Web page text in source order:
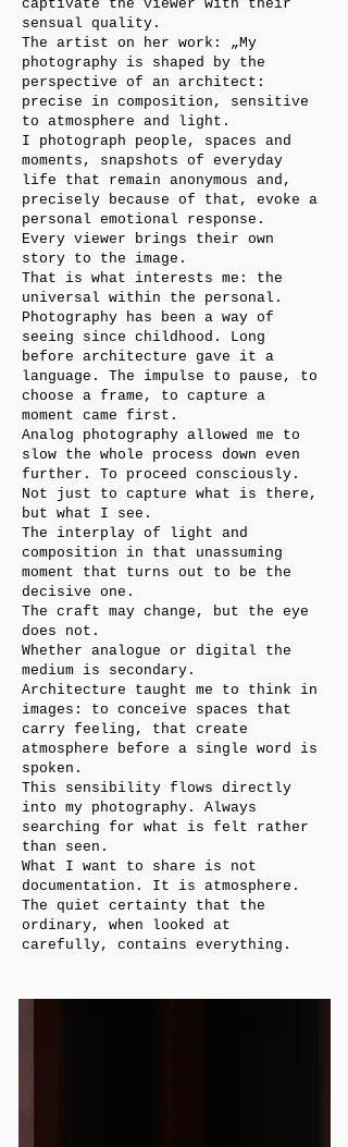
captivate the viewer with their
sensual quality.
The artist on her work: „My
photography is shaped by the
perspective of an architect:
precise in composition, sensitive
to atmosphere and light.
I photograph people, spaces and
moments, snapshots of everyday
life that remain anonymous and,
precisely because of that, evoke a
personal emotional response.
Every viewer brings their own
story to the image.
That is what interests me: the
universal within the personal.
Photography has been a way of
seeing since childhood. Long
before architecture gave it a
language. The impulse to pause, to
choose a frame, to capture a
moment came first.
Analog photography allowed me to
slow the whole process down even
further. To proceed consciously.
Not just to capture what is there,
but what I see.
The interplay of light and
composition in that unassuming
moment that turns out to be the
decisive one.
The craft may change, but the eye
does not.
Whether analogue or digital the
medium is secondary.
Architecture taught me to think in
images: to conceive spaces that
carry feeling, that create
atmosphere before a single word is
spoken.
This sensibility flows directly
into my photography. Always
searching for what is felt rather
than seen.
What I want to share is not
documentation. It is atmosphere.
The quiet certainty that the
ordinary, when looked at
carefully, contains everything.